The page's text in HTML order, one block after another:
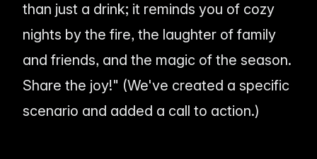
than just a drink; it reminds you of cozy
nights by the fire, the laughter of family
and friends, and the magic of the season.
Share the joy!" (We've created a specific
scenario and added a call to action.)